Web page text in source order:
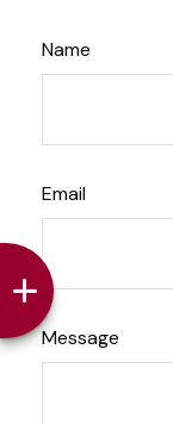
Name
Email
Message